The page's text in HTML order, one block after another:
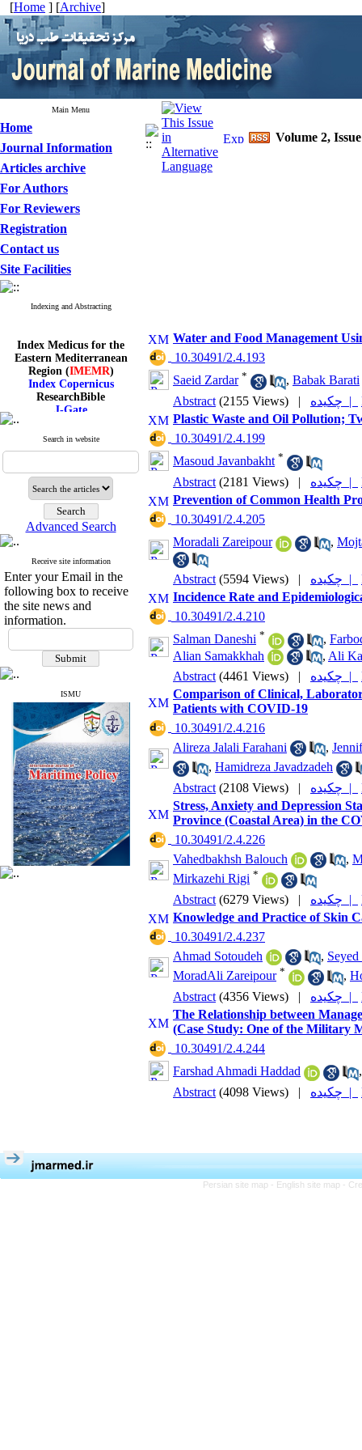
[Home ] [Archive]
Main Menu
Home
Journal Information
Articles archive
For Authors
For Reviewers
Registration
Contact us
Site Facilities
Indexing and Abstracting
Index Medicus for the
Eastern Mediterranean
Region (IMEMR)
Index Copernicus
ResearchBible
J-Gate
CiteFactor
SID
Magiran
Index Medicus for the
Eastern Mediterranean
Region (IMEMR)
Index Copernicus
ResearchBible
J-Gate
ROAD
SID
Magiran
Google Scholar
Search in website
Advanced Search
Receive site information
Enter your Email in the
following box to receive
the site news and
information.
ISMU
Volume 2,
Water and Food Management
‎ 10.30491/2.4.193
Saeid Zardar * , Babak Barati
Abstract (2155 Views) | چکیده |
Plastic Waste and Oil Pollution;
‎ 10.30491/2.4.199
Masoud Javanbakht *
Abstract (2181 Views) | چکیده |
Prevention of Common Health
‎ 10.30491/2.4.205
Moradali Zareipour
,
Abstract (5594 Views) | چکیده |
Incidence Rate and
‎ 10.30491/2.4.210
Salman Daneshi * ,
Alian Samakkhah
, Ali
Abstract (4461 Views) | چکیده |
Comparison of Clinical,
Patients with COVID-19
‎ 10.30491/2.4.216
Alireza Jalali Farahani
,
, Hamidreza Javadzadeh
Abstract (2108 Views) | چکیده |
Stress, Anxiety and Depression
Province (Coastal Area) in the
‎ 10.30491/2.4.226
Vahedbakhsh Balouch
,
Mirkazehi Rigi *
Abstract (6279 Views) | چکیده |
Knowledge and Practice of Skin
‎ 10.30491/2.4.237
Ahmad Sotoudeh
,
MoradAli Zareipour * ,
Abstract (4356 Views) | چکیده |
The Relationship between
(Case Study: One of the Military
‎ 10.30491/2.4.244
Farshad Ahmadi Haddad
Abstract (4098 Views) | چکیده |
Persian site map - English site map -